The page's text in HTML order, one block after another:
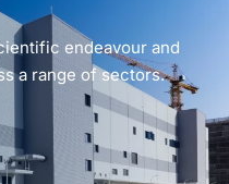
endeavour and
a range of sectors.